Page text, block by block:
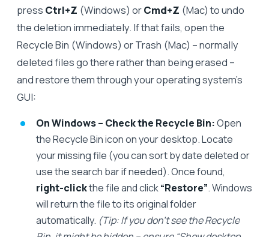
press Ctrl+Z (Windows) orCmd+Z (Mac) to undo
the deletion immediately. If that fails, open the
Recycle Bin (Windows) or Trash (Mac) – normally
deleted files go there rather than being erased –
and restore them through your operating system’s
GUI:
On Windows – Check the Recycle Bin:Open
the Recycle Bin icon on your desktop. Locate
your missing file (you can sort by date deleted or
use the search bar if needed). Once found,
right-clickthe file and click“Restore”. Windows
will return the file to its original folder
automatically. (Tip: If you don’t see the Recycle